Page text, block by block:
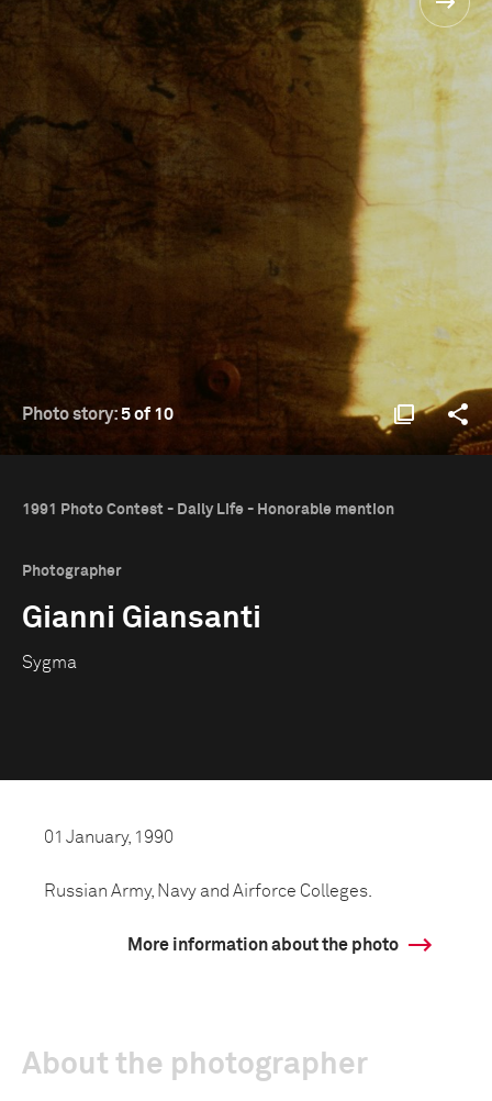
Photo story: 5 of 10
1991 Photo Contest - Daily Life - Honorable mention
Photographer
Gianni Giansanti
Sygma
01 January, 1990
Russian Army, Navy and Airforce Colleges.
More information about the photo
About the photographer